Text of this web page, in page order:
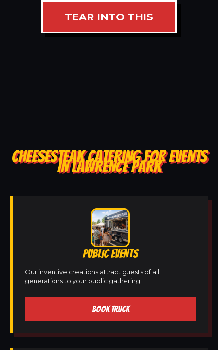
TEAR INTO THIS
CHEESESTEAK CATERING FOR EVENTS
IN LAWRENCE PARK
PUBLIC EVENTS
Our inventive creations attract guests of all
generations to your public gathering.
BOOK TRUCK